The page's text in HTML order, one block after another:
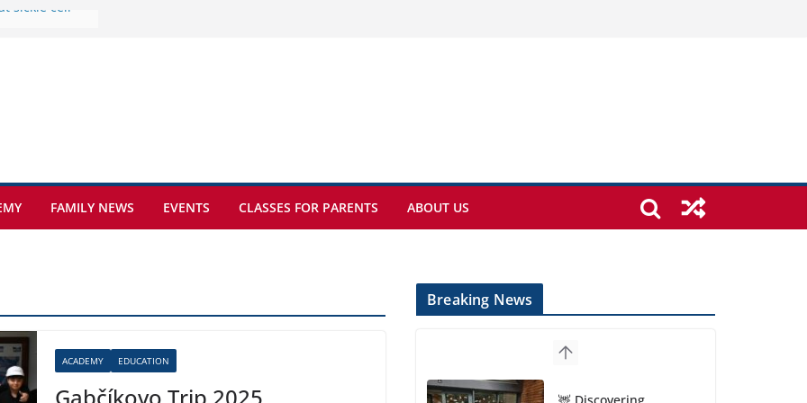
at Kamzík 🌿
of the
sickle cell
FAMILY NEWS EVENTS CLASSES FOR PARENTS ABOUT US
ACADEMY EDUCATION
Breaking News